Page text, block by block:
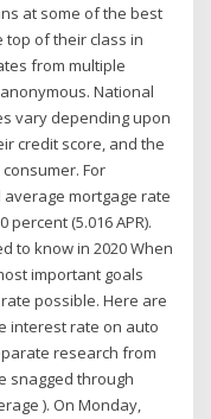
at some of the best
top of their class in
from multiple
National
vary depending upon
credit score, and the
For
average mortgage rate
(5.016 APR).
to know in 2020 When
important goals
possible. Here are
interest rate on auto
research from
snagged through
). On Monday,